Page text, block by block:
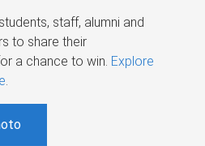
staff, alumni and
to share their
a chance to win. Explore
.